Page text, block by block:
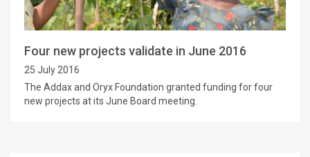
Four new projects validate in June 2016
25 July 2016
The Addax and Oryx Foundation granted funding for four
new projects at its June Board meeting.